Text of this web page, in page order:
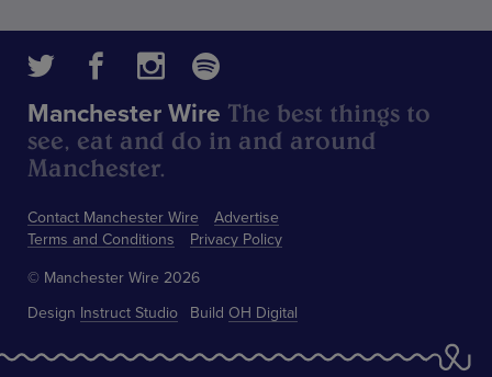
Contact Manchester Wire
Advertise
Terms and Conditions
Privacy Policy
Manchester Wire The best things to
see, eat and do in and around
Manchester.
© Manchester Wire 2026
Design Instruct Studio Build OH Digital